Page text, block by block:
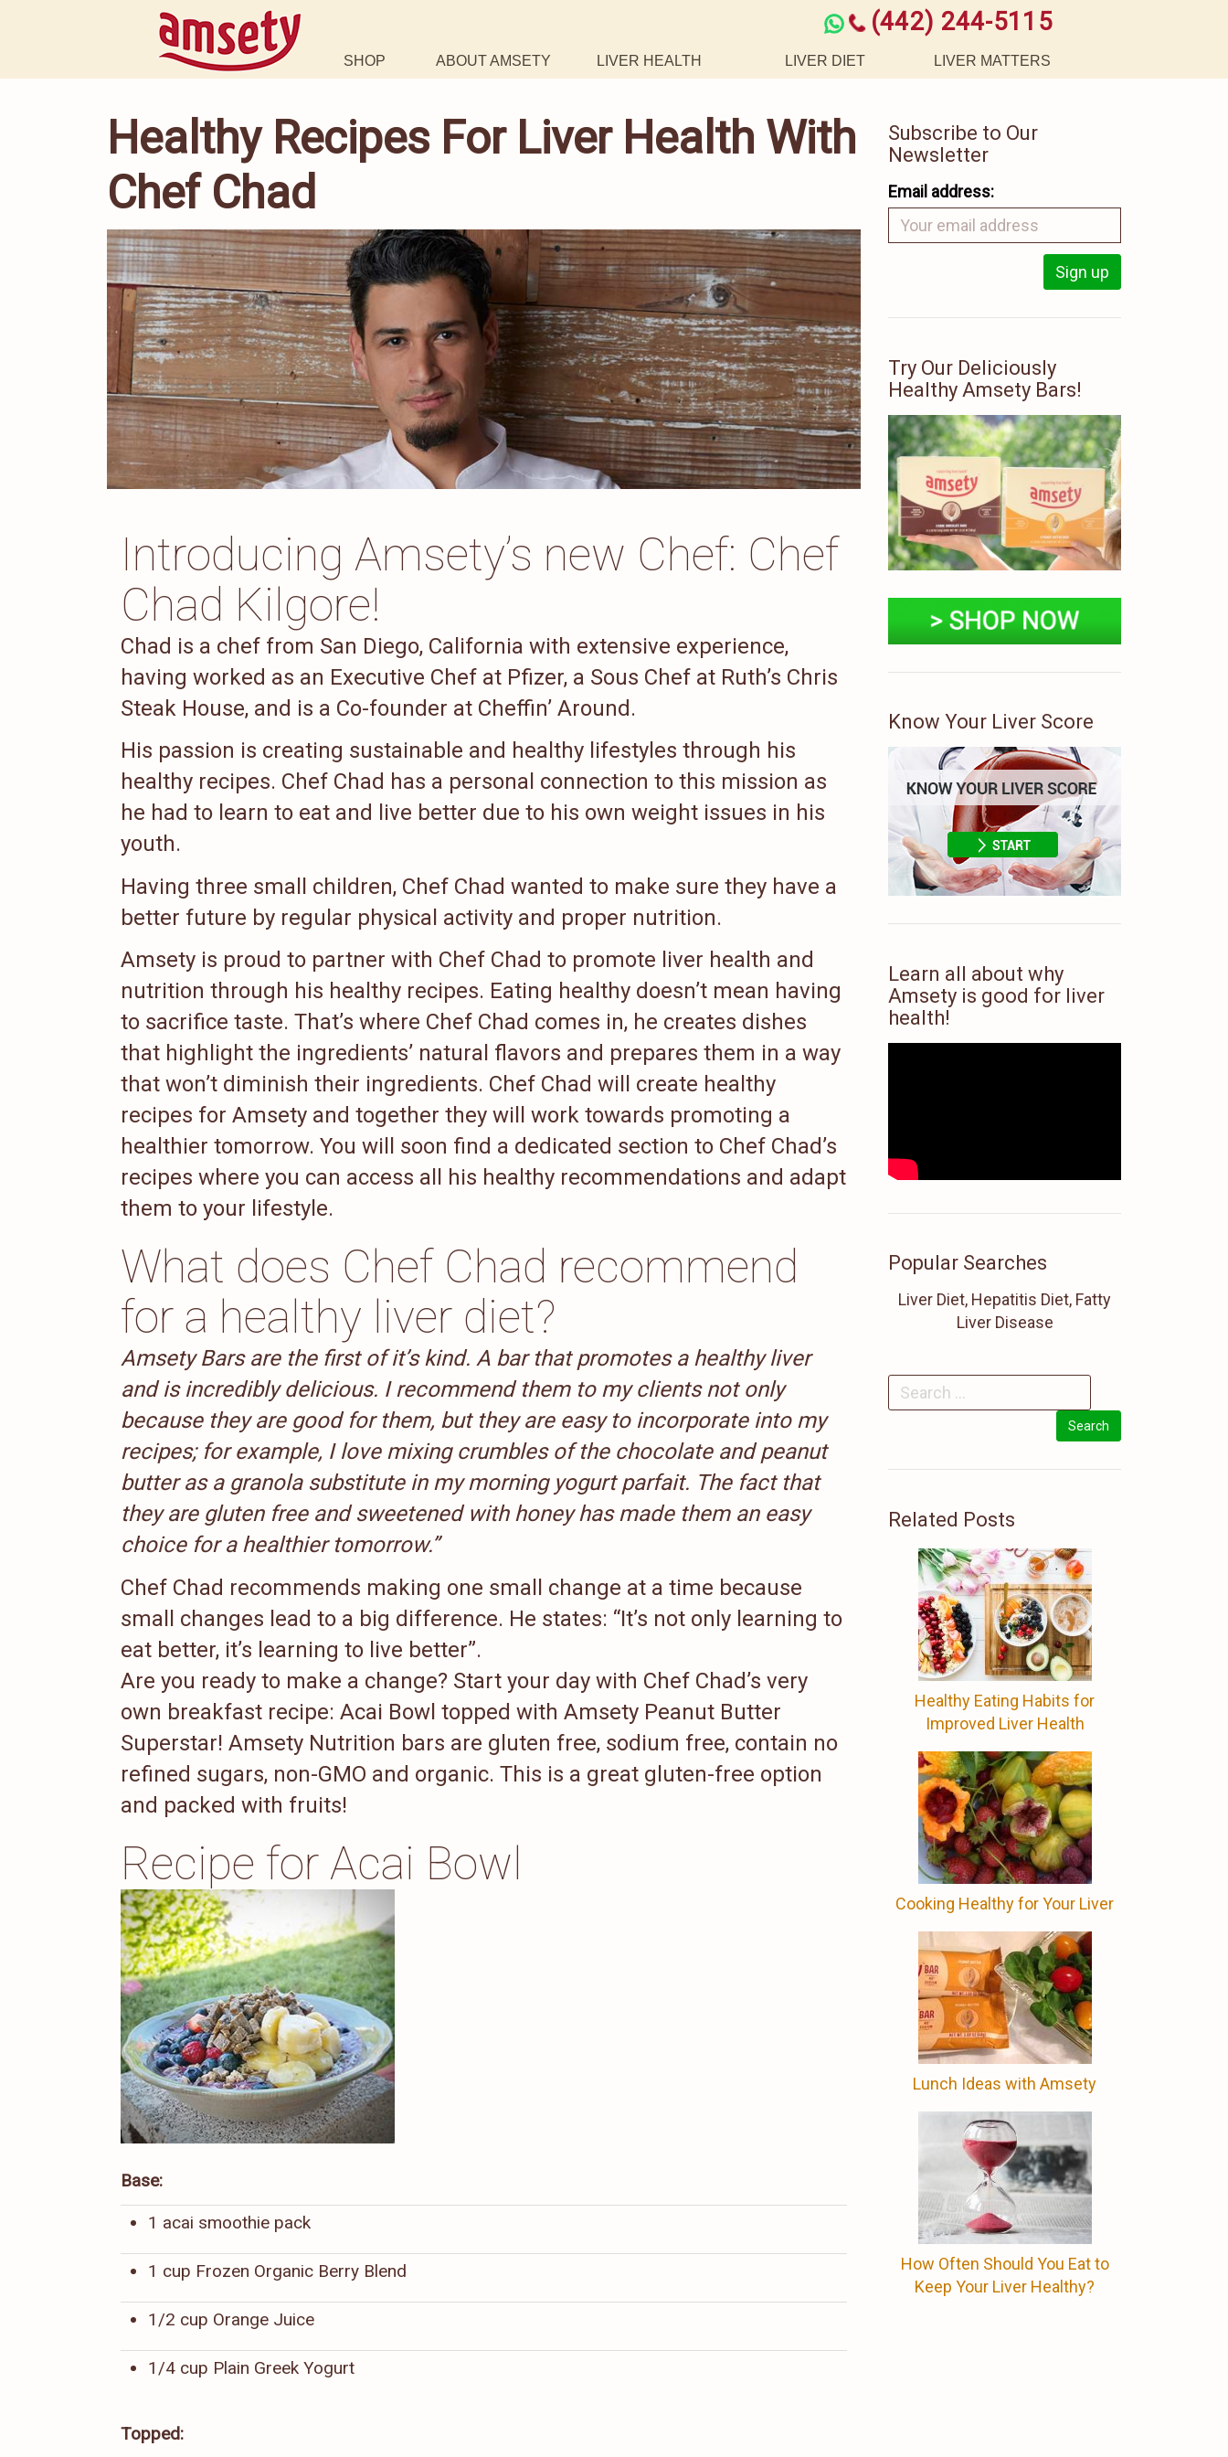
(442) 244-5115
SHOP ABOUT AMSETY LIVER HEALTH LIVER DIET LIVER MATTERS
Healthy Recipes For Liver Health With
Chef Chad
Introducing Amsety’s new Chef: Chef
Chad Kilgore!
Chad is a chef from San Diego, California with extensive experience,
having worked as an Executive Chef at Pfizer, a Sous Chef at Ruth’s Chris
Steak House, and is a Co-founder at Cheffin’ Around.
His passion is creating sustainable and healthy lifestyles through his
healthy recipes. Chef Chad has a personal connection to this mission as
he had to learn to eat and live better due to his own weight issues in his
youth.
Having three small children, Chef Chad wanted to make sure they have a
better future by regular physical activity and proper nutrition.
Amsety is proud to partner with Chef Chad to promote liver health and
nutrition through his healthy recipes. Eating healthy doesn’t mean having
to sacrifice taste. That’s where Chef Chad comes in, he creates dishes
that highlight the ingredients’ natural flavors and prepares them in a way
that won’t diminish their ingredients. Chef Chad will create healthy
recipes for Amsety and together they will work towards promoting a
healthier tomorrow. You will soon find a dedicated section to Chef Chad’s
recipes where you can access all his healthy recommendations and adapt
them to your lifestyle.
What does Chef Chad recommend
for a healthy liver diet?
Amsety Bars are the first of it’s kind. A bar that promotes a healthy liver
and is incredibly delicious. I recommend them to my clients not only
because they are good for them, but they are easy to incorporate into my
recipes; for example, I love mixing crumbles of the chocolate and peanut
butter as a granola substitute in my morning yogurt parfait. The fact that
they are gluten free and sweetened with honey has made them an easy
choice for a healthier tomorrow.”
Chef Chad recommends making one small change at a time because
small changes lead to a big difference. He states: “It’s not only learning to
eat better, it’s learning to live better”.
Are you ready to make a change? Start your day with Chef Chad’s very
own breakfast recipe: Acai Bowl topped with Amsety Peanut Butter
Superstar! Amsety Nutrition bars are gluten free, sodium free, contain no
refined sugars, non-GMO and organic. This is a great gluten-free option
and packed with fruits!
Recipe for Acai Bowl
Base:
1 acai smoothie pack
1 cup Frozen Organic Berry Blend
1/2 cup Orange Juice
1/4 cup Plain Greek Yogurt
Topped:
Subscribe to Our
Newsletter
Email address:
Try Our Deliciously
Healthy Amsety Bars!
Know Your Liver Score
Learn all about why
Amsety is good for liver
health!
Popular Searches
Liver Diet, Hepatitis Diet, Fatty
Liver Disease
Related Posts
Healthy Eating Habits for
Improved Liver Health
Cooking Healthy for Your Liver
Lunch Ideas with Amsety
How Often Should You Eat to
Keep Your Liver Healthy?